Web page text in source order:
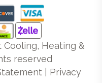
Cooling, Heating &
reserved
| Privacy